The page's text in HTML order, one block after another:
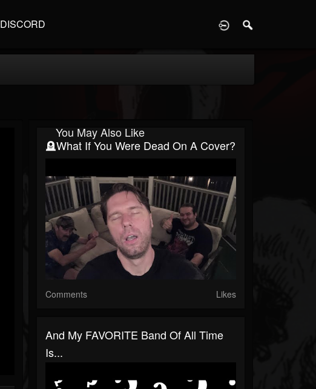
DISCORD
You May Also Like
🪦What If You Were Dead On A Cover?
Comments Likes
And My FAVORITE Band Of All Time
Is...